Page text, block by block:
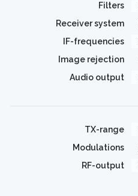
Filters
Receiver system
IF-frequencies
Image rejection
Audio output
TX-range
Modulations
RF-output